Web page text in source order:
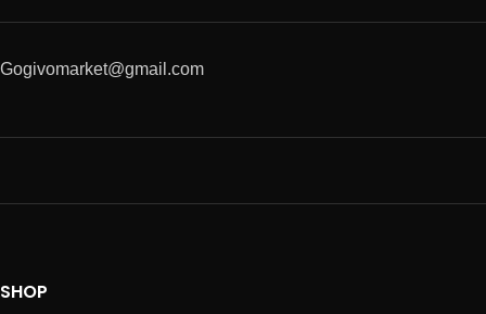
Gogivomarket@gmail.com
SHOP